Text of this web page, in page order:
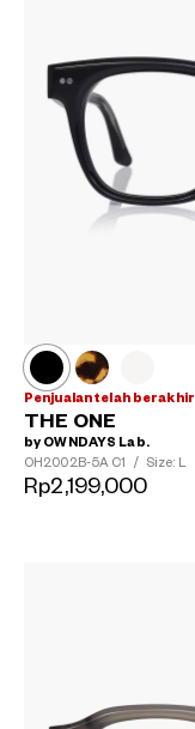
Penjualan telah berakhir
THE ONE
by OWNDAYS Lab.
OH2002B-5A C1 / Size: L
Rp2,199,000